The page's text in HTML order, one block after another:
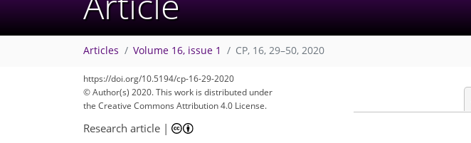
Articles Volume 16, issue 1 CP, 16, 29–50, 2020
https://doi.org/10.5194/cp-16-29-2020
© Author(s) 2020. This work is distributed under
the Creative Commons Attribution 4.0 License.
Research article |
88100
106
111
120
121
123
125
125